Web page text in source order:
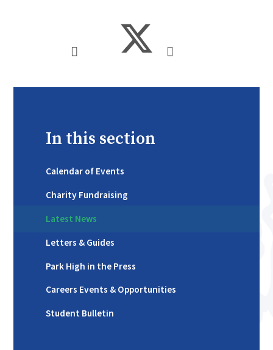
In this section
Calendar of Events
Charity Fundraising
Latest News
Letters & Guides
Park High in the Press
Careers Events & Opportunities
Student Bulletin